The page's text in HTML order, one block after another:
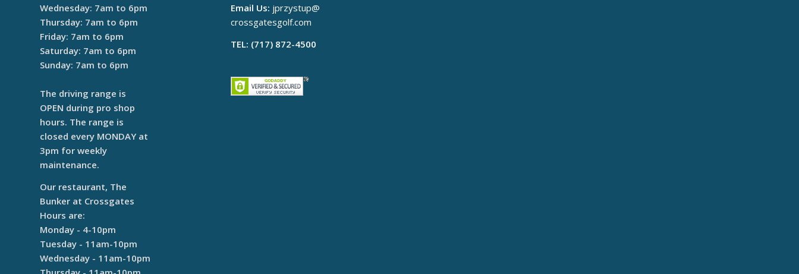
Wednesday: 7am to 6pm
Thursday: 7am to 6pm
Friday: 7am to 6pm
Saturday: 7am to 6pm
Sunday: 7am to 6pm
The driving range is
OPEN during pro shop
hours. The range is
closed every MONDAY at
3pm for weekly
maintenance.
Our restaurant, The
Bunker at Crossgates
Hours are:
Monday - 4-10pm
Tuesday - 11am-10pm
Wednesday - 11am-10pm
Email Us: jprzystup@
crossgatesgolf.com
TEL: (717) 872-4500